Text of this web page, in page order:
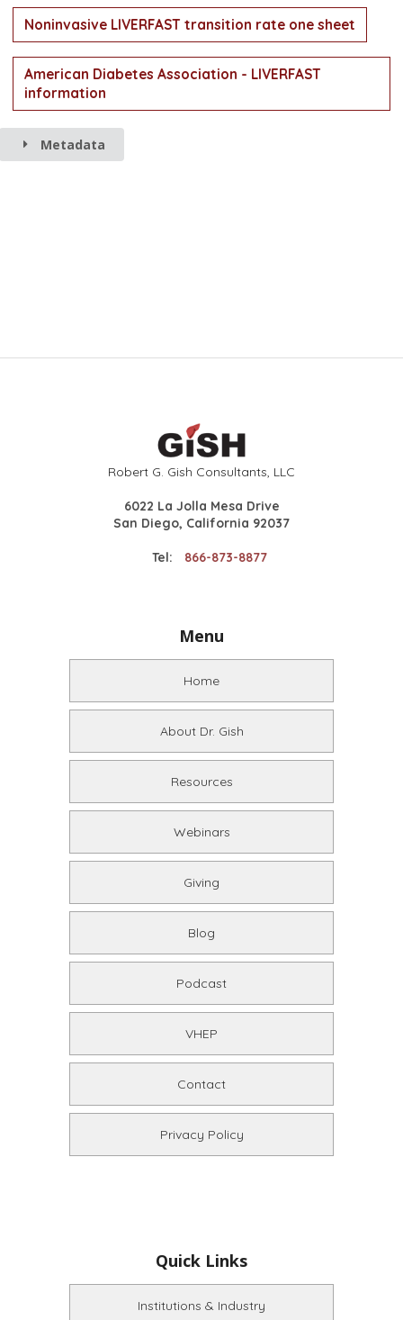
Noninvasive LIVERFAST transition rate one sheet
American Diabetes Association - LIVERFAST
information
Metadata
Robert G. Gish Consultants, LLC
6022 La Jolla Mesa Drive
San Diego, California 92037
Tel: 866-873-8877
Menu
Home
About Dr. Gish
Resources
Webinars
Giving
Blog
Podcast
VHEP
Contact
Privacy Policy
Quick Links
Institutions & Industry